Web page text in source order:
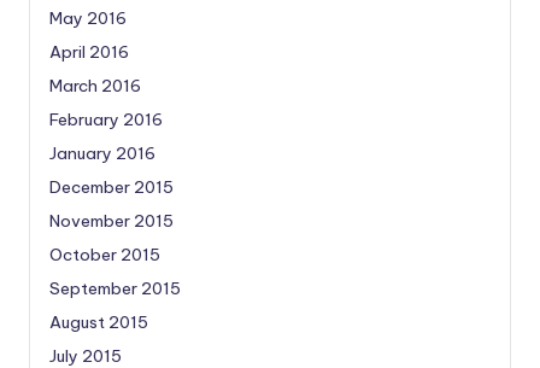
May 2016
April 2016
March 2016
February 2016
January 2016
December 2015
November 2015
October 2015
September 2015
August 2015
July 2015